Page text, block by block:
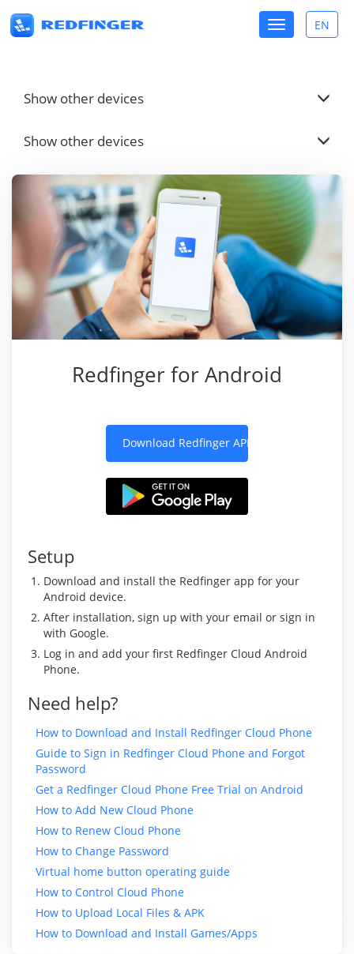
Toggle
EN
Toggle
navigation
Show other devices
Show other devices
Redfinger for Android
Download Redfinger APK
Setup
Download and install the Redfinger app for your
Android device.
After installation, sign up with your email or sign in
with Google.
Log in and add your first Redfinger Cloud Android
Phone.
Need help?
How to Download and Install Redfinger Cloud Phone
Guide to Sign in Redfinger Cloud Phone and Forgot
Password
Get a Redfinger Cloud Phone Free Trial on Android
How to Add New Cloud Phone
How to Renew Cloud Phone
How to Change Password
Virtual home button operating guide
How to Control Cloud Phone
How to Upload Local Files & APK
How to Download and Install Games/Apps